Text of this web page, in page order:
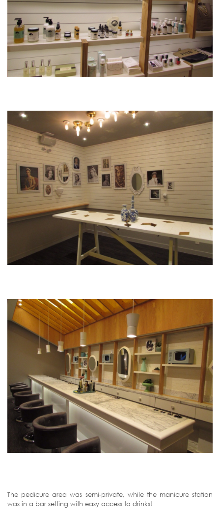
The pedicure area was semi-private, while the manicure station
was in a bar setting with easy access to drinks!